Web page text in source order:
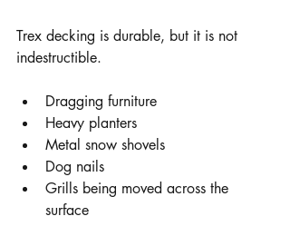
Trex decking is durable, but it is not
indestructible.
Dragging furniture
Heavy planters
Metal snow shovels
Dog nails
Grills being moved across the
surface